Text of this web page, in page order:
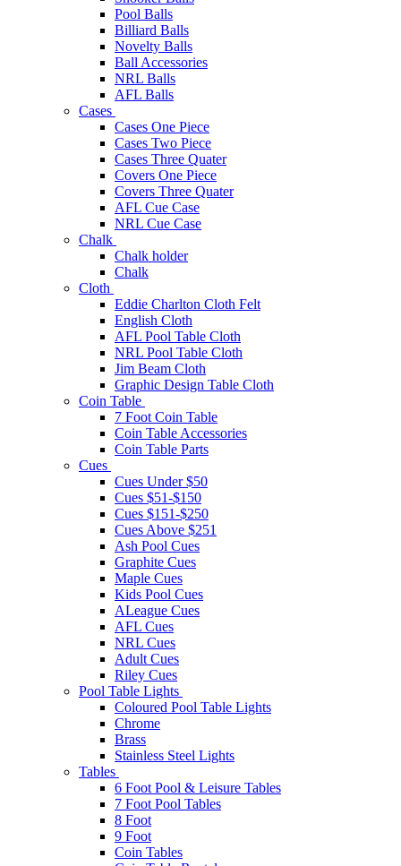
Pool Balls
Billiard Balls
Novelty Balls
Ball Accessories
NRL Balls
AFL Balls
Cases
Cases One Piece
Cases Two Piece
Cases Three Quater
Covers One Piece
Covers Three Quater
AFL Cue Case
NRL Cue Case
Chalk
Chalk holder
Chalk
Cloth
Eddie Charlton Cloth Felt
English Cloth
AFL Pool Table Cloth
NRL Pool Table Cloth
Jim Beam Cloth
Graphic Design Table Cloth
Coin Table
7 Foot Coin Table
Coin Table Accessories
Coin Table Parts
Cues
Cues Under $50
Cues $51-$150
Cues $151-$250
Cues Above $251
Ash Pool Cues
Graphite Cues
Maple Cues
Kids Pool Cues
ALeague Cues
AFL Cues
NRL Cues
Adult Cues
Riley Cues
Pool Table Lights
Coloured Pool Table Lights
Chrome
Brass
Stainless Steel Lights
Tables
6 Foot Pool & Leisure Tables
7 Foot Pool Tables
8 Foot
9 Foot
Coin Tables